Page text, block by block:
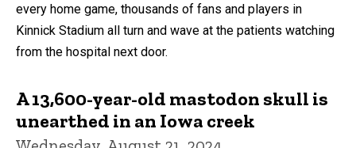
every home game, thousands of fans and players in
Kinnick Stadium all turn and wave at the patients watching
from the hospital next door.
A 13,600-year-old mastodon skull is
unearthed in an Iowa creek